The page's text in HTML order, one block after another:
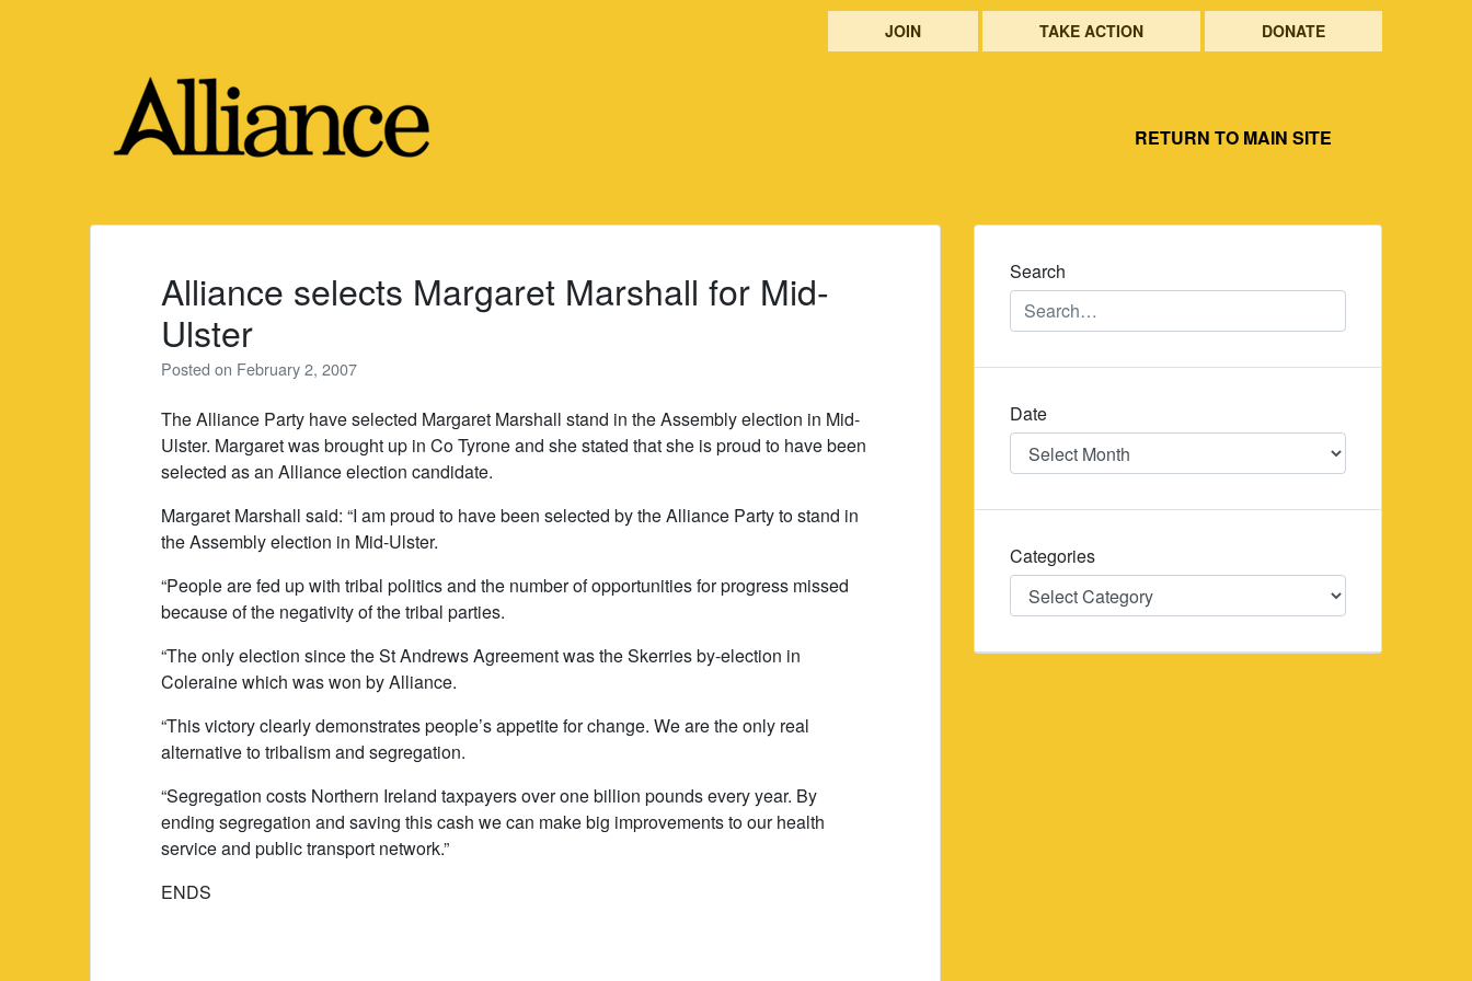
JOIN TAKE ACTION DONATE
RETURN TO MAIN SITE
Alliance selects Margaret Marshall for Mid-
Ulster
Posted on February 2, 2007
The Alliance Party have selected Margaret Marshall stand in the Assembly election in Mid-
Ulster. Margaret was brought up in Co Tyrone and she stated that she is proud to have been
selected as an Alliance election candidate.
Margaret Marshall said: “I am proud to have been selected by the Alliance Party to stand in
the Assembly election in Mid-Ulster.
“People are fed up with tribal politics and the number of opportunities for progress missed
because of the negativity of the tribal parties.
“The only election since the St Andrews Agreement was the Skerries by-election in
Coleraine which was won by Alliance.
“This victory clearly demonstrates people’s appetite for change. We are the only real
alternative to tribalism and segregation.
“Segregation costs Northern Ireland taxpayers over one billion pounds every year. By
ending segregation and saving this cash we can make big improvements to our health
service and public transport network.”
ENDS
Search
Date
Date
Categories
Categories